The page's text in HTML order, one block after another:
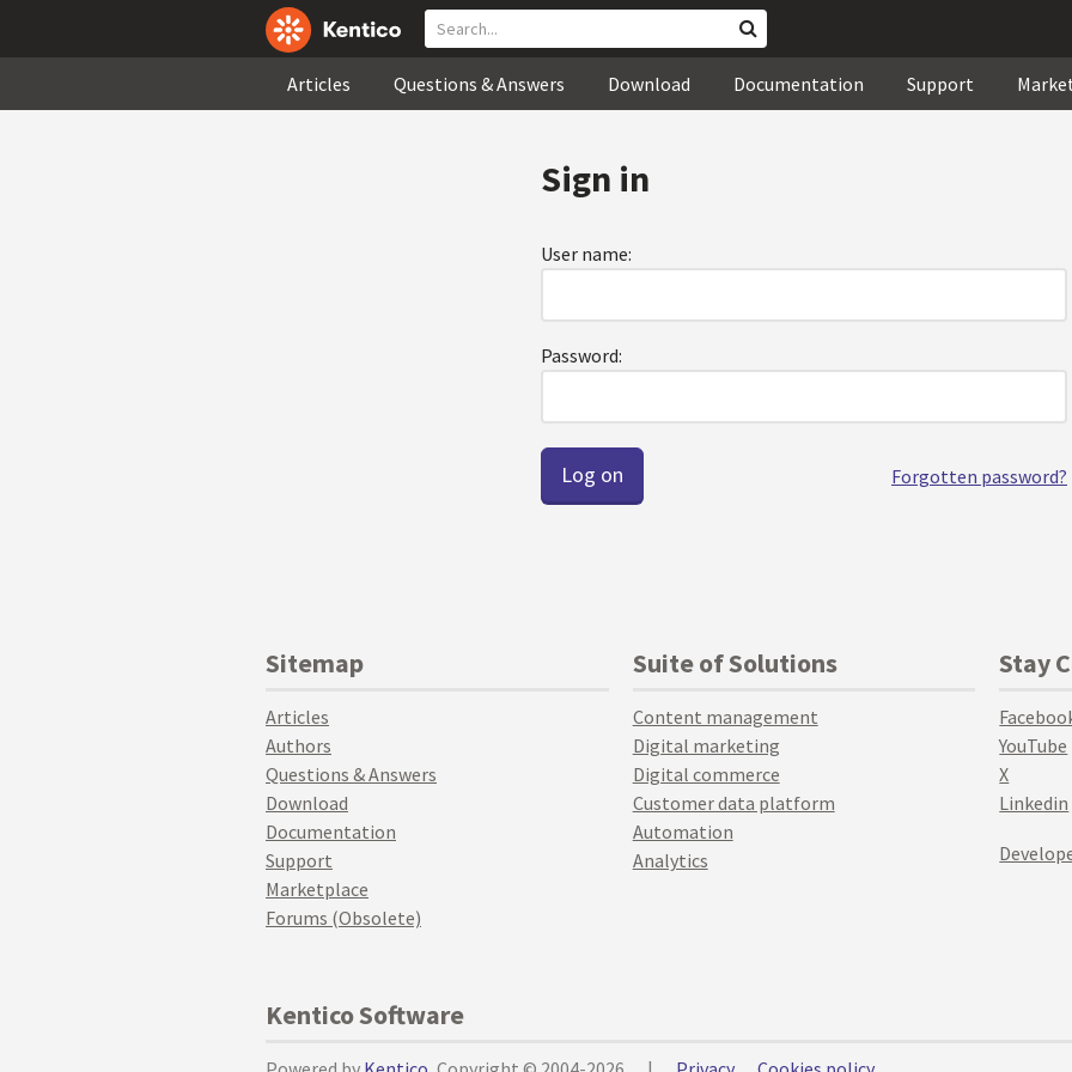
Articles Questions & Answers Download Documentation Support
Sign in
User name:
Password:
Forgotten password?
Sitemap
Articles
Authors
Questions & Answers
Download
Documentation
Support
Marketplace
Forums (Obsolete)
Suite of Solutions
Content management
Digital marketing
Digital commerce
Customer data platform
Automation
Analytics
Stay
YouTube
X
Linkedin
Kentico Software